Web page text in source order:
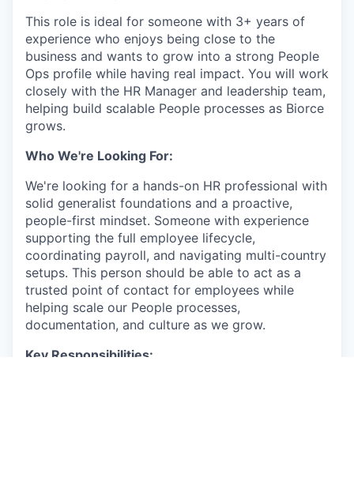
This role is ideal for someone with 3+ years of
experience who enjoys being close to the
business and wants to grow into a strong People
Ops profile while having real impact. You will work
closely with the HR Manager and leadership team,
helping build scalable People processes as Biorce
grows.
Who We're Looking For:
We're looking for a hands-on HR professional with
solid generalist foundations and a proactive,
people-first mindset. Someone with experience
supporting the full employee lifecycle,
coordinating payroll, and navigating multi-country
setups. This person should be able to act as a
trusted point of contact for employees while
helping scale our People processes,
documentation, and culture as we grow.
Key Responsibilities: